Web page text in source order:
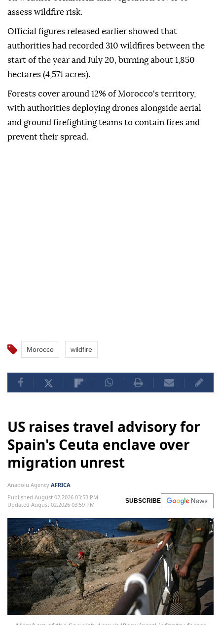
assess wildfire risk.
Official figures released earlier showed that
authorities had recorded 310 wildfires between the
start of the year and July 20, burning about 1,850
hectares (4,571 acres).
Forests cover around 12% of Morocco's territory,
with authorities deploying drones alongside aerial
and ground firefighting teams to contain fires and
prevent their spread.
Morocco wildfire
US raises travel advisory for
Spain's Ceuta enclave over
migration unrest
Anadolu Agency AFRICA
Published August 02,2026 03:53 PM
Updated August 02,2026 03:59 PM
SUBSCRIBE